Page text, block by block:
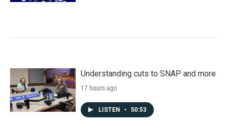
Understanding cuts to SNAP and more
17 hours ago
LISTEN • 50:53